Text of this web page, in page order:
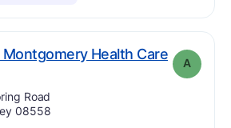
Health Care
A
Road
08558